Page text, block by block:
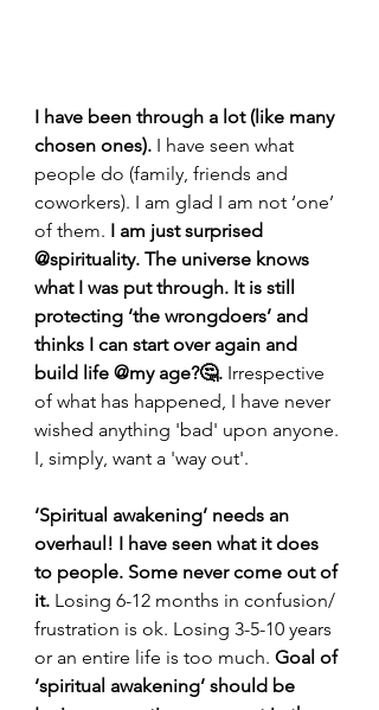
I have been through a lot (like many
chosen ones). I have seen what
people do (family, friends and
coworkers). I am glad I am not ‘one’
of them. I am just surprised
@spirituality. The universe knows
what I was put through. It is still
protecting ‘the wrongdoers’ and
thinks I can start over again and
build life @my age?🤔. Irrespective
of what has happened, I have never
wished anything 'bad' upon anyone.
I, simply, want a 'way out'.
‘Spiritual awakening’ needs an
overhaul! I have seen what it does
to people. Some never come out of
it. Losing 6-12 months in confusion/
frustration is ok. Losing 3-5-10 years
or an entire life is too much. Goal of
‘spiritual awakening’ should be